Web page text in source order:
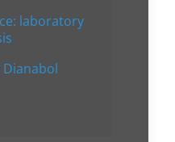
laboratory